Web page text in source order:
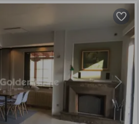
Next